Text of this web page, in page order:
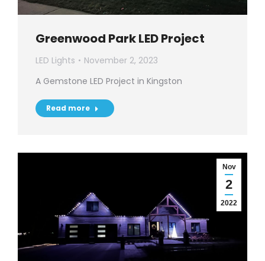
Greenwood Park LED Project
LED Lights
November 2, 2023
A Gemstone LED Project in Kingston
Read more
Nov
2
2022